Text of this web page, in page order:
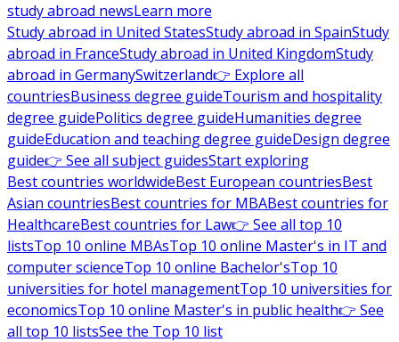
study abroad newsLearn more
Study abroad in United StatesStudy abroad in SpainStudy
abroad in FranceStudy abroad in United KingdomStudy
abroad in GermanySwitzerland👉 Explore all
countriesBusiness degree guideTourism and hospitality
degree guidePolitics degree guideHumanities degree
guideEducation and teaching degree guideDesign degree
guide👉 See all subject guidesStart exploring
Best countries worldwideBest European countriesBest
Asian countriesBest countries for MBABest countries for
HealthcareBest countries for Law👉 See all top 10
listsTop 10 online MBAsTop 10 online Master's in IT and
computer scienceTop 10 online Bachelor'sTop 10
universities for hotel managementTop 10 universities for
economicsTop 10 online Master's in public health👉 See
all top 10 listsSee the Top 10 list